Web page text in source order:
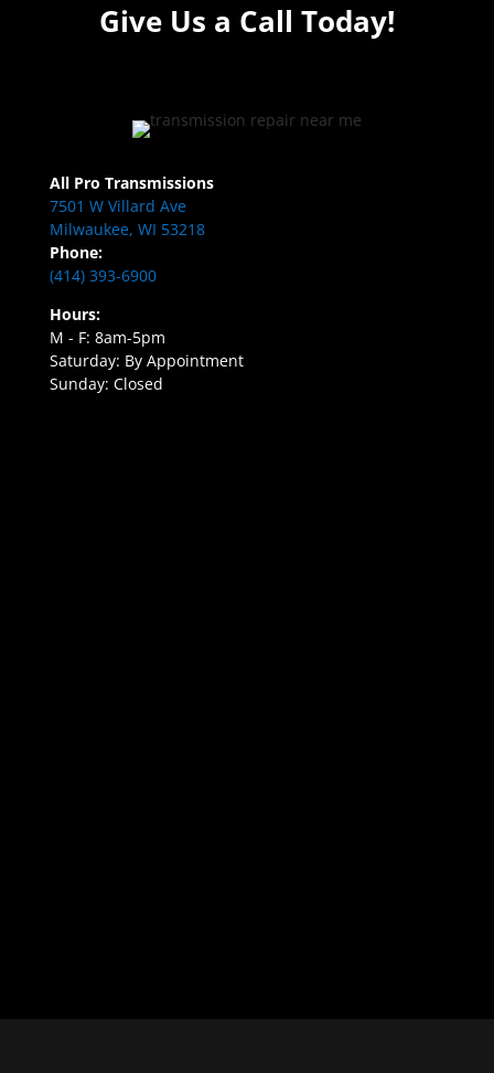
Give Us a Call Today!
All Pro Transmissions
7501 W Villard Ave
Milwaukee, WI 53218
Phone:
(414) 393-6900
Hours:
M - F: 8am-5pm
Saturday: By Appointment
Sunday: Closed